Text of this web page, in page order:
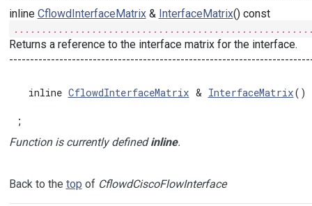
inline CflowdInterfaceMatrix& InterfaceMatrix() const
Returns a reference to the interface matrix for the interface.
  inline
CflowdInterfaceMatrix & InterfaceMatrix()
;
Function is currently definedinline.
Back to the top of CflowdCiscoFlowInterface